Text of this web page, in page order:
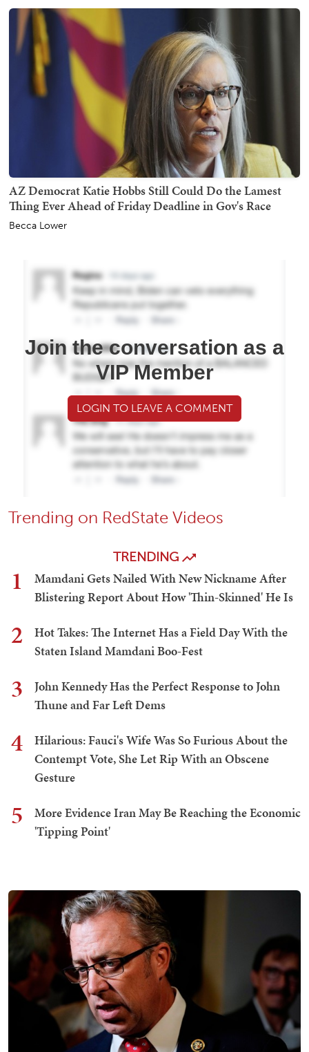
AZ Democrat Katie Hobbs Still Could Do the Lamest
Thing Ever Ahead of Friday Deadline in Gov's Race
Becca Lower
Join the conversation as a
VIP Member
LOGIN TO LEAVE A COMMENT
Trending on RedState Videos
TRENDING
1
Mamdani Gets Nailed With New Nickname After
Blistering Report About How 'Thin-Skinned' He Is
2
Hot Takes: The Internet Has a Field Day With the
Staten Island Mamdani Boo-Fest
3
John Kennedy Has the Perfect Response to John
Thune and Far Left Dems
4
Hilarious: Fauci's Wife Was So Furious About the
Contempt Vote, She Let Rip With an Obscene
Gesture
5
More Evidence Iran May Be Reaching the Economic
'Tipping Point'